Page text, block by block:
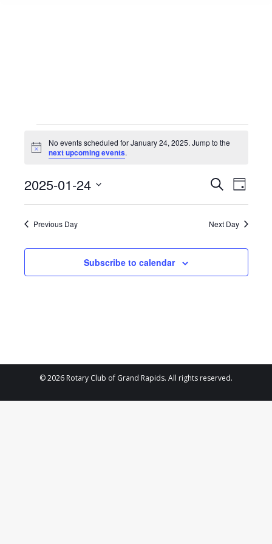
Events
for
January
24,
Notice
No events scheduled for January 24, 2025. Jump to the
next upcoming events.
Events
Search
and
Views
SearchEvent
Views
Day
2025-01-24
Select
date.Previous Day Next Day
Subscribe to calendar
© 2026 Rotary Club of Grand Rapids. All rights reserved.